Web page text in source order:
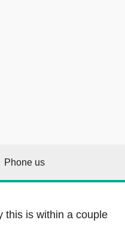
Phone us
this is within a couple